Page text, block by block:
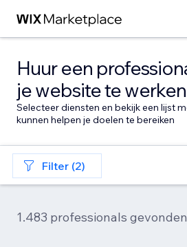
Huur een
je website te werken
Selecteer diensten en bekijk een lijst
kunnen helpen je doelen te bereiken
Filter (2)
1.483 professionals gevonden